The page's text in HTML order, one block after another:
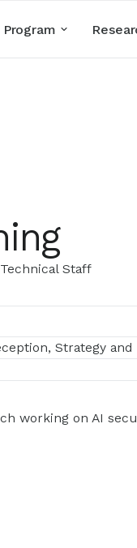
Program
Staff
Strategy and
working on AI